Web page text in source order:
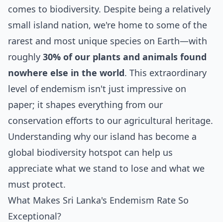
comes to biodiversity. Despite being a relatively
small island nation, we're home to some of the
rarest and most unique species on Earth—with
roughly 30% of our plants and animals found
nowhere else in the world. This extraordinary
level of endemism isn't just impressive on
paper; it shapes everything from our
conservation efforts to our agricultural heritage.
Understanding why our island has become a
global biodiversity hotspot can help us
appreciate what we stand to lose and what we
must protect.
What Makes Sri Lanka's Endemism Rate So
Exceptional?